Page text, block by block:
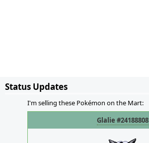
Status Updates
I'm selling these Pokémon on the Mart:
Glalie #24188808